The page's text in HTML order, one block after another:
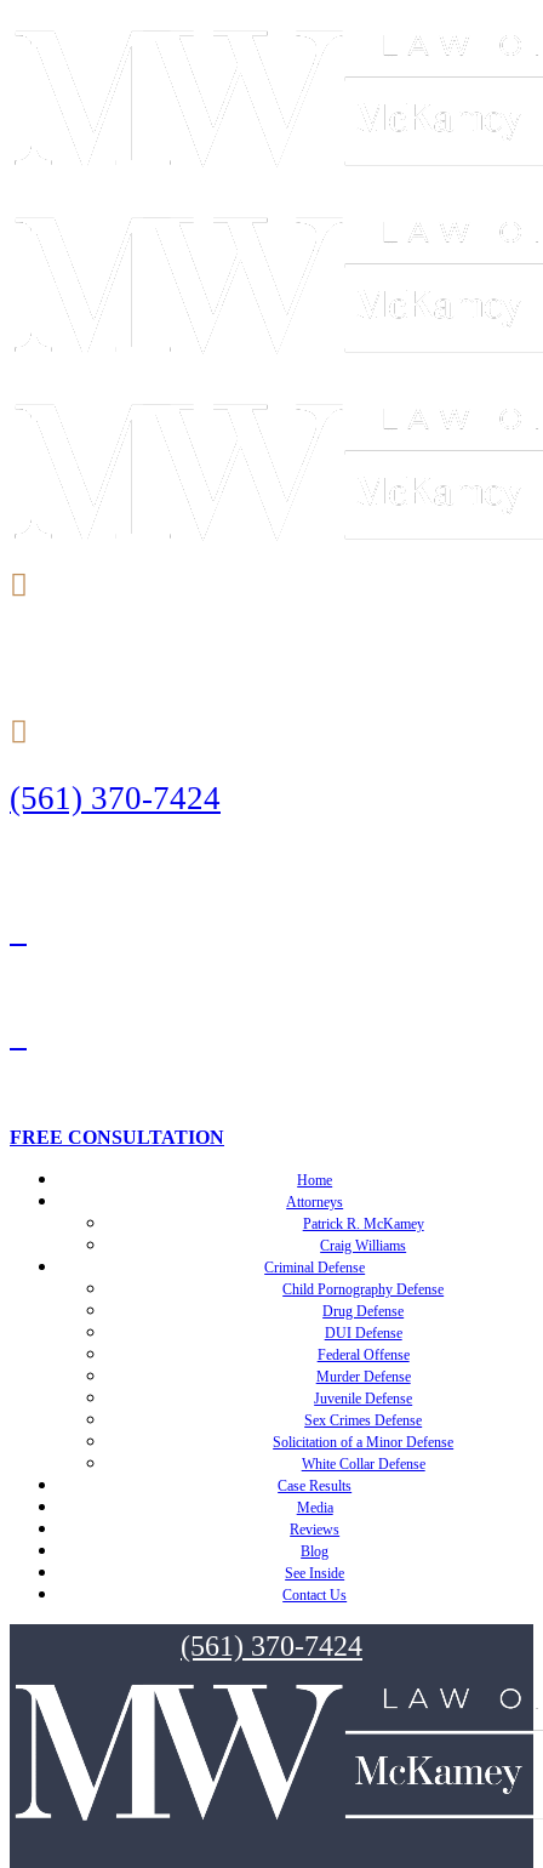
(561) 370-7424
FREE CONSULTATION
Home
Attorneys
Patrick R. McKamey
Craig Williams
Criminal Defense
Child Pornography Defense
Drug Defense
DUI Defense
Federal Offense
Murder Defense
Juvenile Defense
Sex Crimes Defense
Solicitation of a Minor Defense
White Collar Defense
Case Results
Media
Reviews
Blog
See Inside
Contact Us
(561) 370-7424